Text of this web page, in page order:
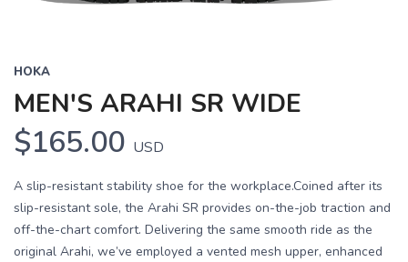
HOKA
MEN'S ARAHI SR WIDE
$165.00 USD
A slip-resistant stability shoe for the workplace.Coined after its
slip-resistant sole, the Arahi SR provides on-the-job traction and
off-the-chart comfort. Delivering the same smooth ride as the
original Arahi, we’ve employed a vented mesh upper, enhanced